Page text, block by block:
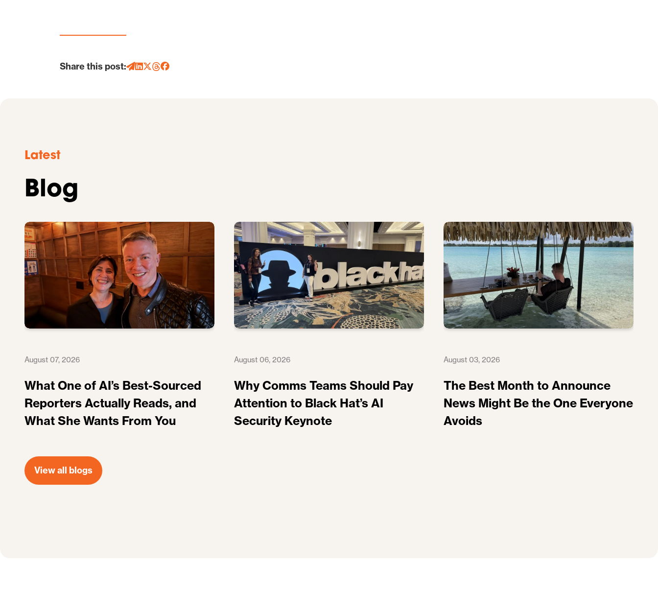
Share this post:
Latest
Blog
August 07, 2026
What One of AI’s Best-Sourced
Reporters Actually Reads, and
What She Wants From You
August 06, 2026
Why Comms Teams Should Pay
Attention to Black Hat’s AI
Security Keynote
August 03, 2026
The Best Month to Announce
News Might Be the One Everyone
Avoids
View all blogs